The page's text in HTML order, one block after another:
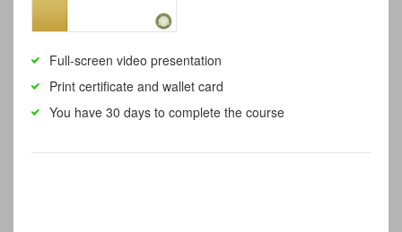
Full-screen video presentation
Print certificate and wallet card
You have 30 days to complete the course